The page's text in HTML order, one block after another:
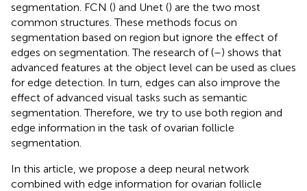
segmentation. FCN () and Unet () are the two most
common structures. These methods focus on
segmentation based on region but ignore the effect of
edges on segmentation. The research of (–) shows that
advanced features at the object level can be used as clues
for edge detection. In turn, edges can also improve the
effect of advanced visual tasks such as semantic
segmentation. Therefore, we try to use both region and
edge information in the task of ovarian follicle
segmentation.
In this article, we propose a deep neural network
combined with edge information for ovarian follicle